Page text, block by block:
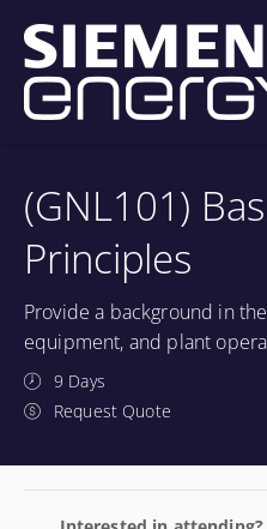
(GNL101)
Principles
Provide a background in
equipment, and plant
9 Days
Request Quote